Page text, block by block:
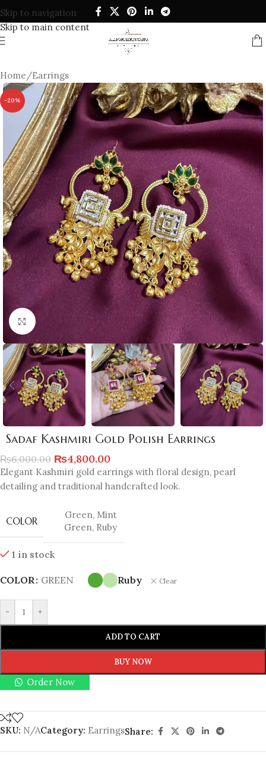
Skip to navigation
Skip to main content
Home/Earrings
-20%
Click to enlarge
Sadaf Kashmiri Gold Polish Earrings
₨6,000.00 ₨4,800.00
Elegant Kashmiri gold earrings with floral design, pearl
detailing and traditional handcrafted look.
COLOR Green, Mint
Green, Ruby
1 in stock
COLOR GREEN Ruby Clear
- +
ADD TO CART
BUY NOW
Order Now
SKU: N/ACategory: EarringsShare: